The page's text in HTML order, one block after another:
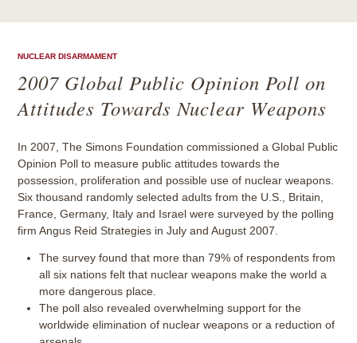
NUCLEAR DISARMAMENT
2007 Global Public Opinion Poll on
Attitudes Towards Nuclear Weapons
In 2007, The Simons Foundation commissioned a Global Public
Opinion Poll to measure public attitudes towards the
possession, proliferation and possible use of nuclear weapons.
Six thousand randomly selected adults from the U.S., Britain,
France, Germany, Italy and Israel were surveyed by the polling
firm Angus Reid Strategies in July and August 2007.
The survey found that more than 79% of respondents from
all six nations felt that nuclear weapons make the world a
more dangerous place.
The poll also revealed overwhelming support for the
worldwide elimination of nuclear weapons or a reduction of